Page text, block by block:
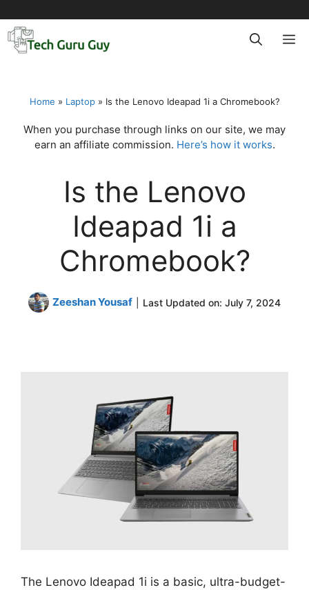
content
Home » Laptop» Is the Lenovo Ideapad 1i a Chromebook?
When you purchase through links on our site, we may
earn an affiliate commission. Here’s how it works.
Is the Lenovo
Ideapad 1i a
Chromebook?
Zeeshan Yousaf Last Updated on: July 7, 2024
The Lenovo Ideapad 1i is a basic, ultra-budget-